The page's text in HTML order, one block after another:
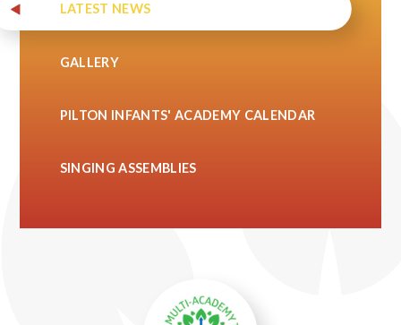
LATEST NEWS
GALLERY
PILTON INFANTS' ACADEMY CALENDAR
SINGING ASSEMBLIES